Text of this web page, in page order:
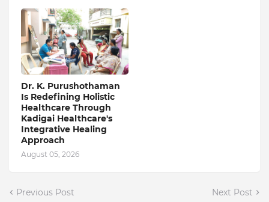
Dr. K. Purushothaman
Is Redefining Holistic
Healthcare Through
Kadigai Healthcare's
Integrative Healing
Approach
August 05, 2026
Previous Post Next Post